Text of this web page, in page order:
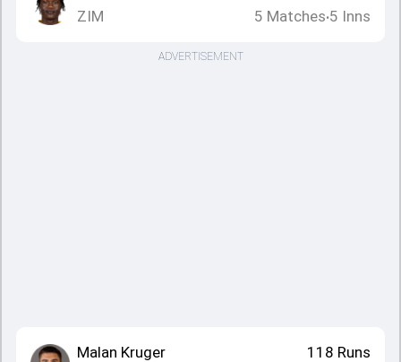
ZIM
5 Matches•5 Inns
ADVERTISEMENT
Malan Kruger
118 Runs